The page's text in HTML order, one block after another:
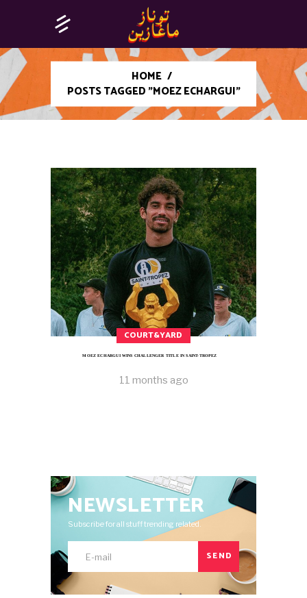
HOME /
POSTS TAGGED "MOEZ ECHARGUI"
COURT&YARD
MOEZ ECHARGUI WINS CHALLENGER TITLE IN SAINT-TROPEZ
11 months ago
NEWSLETTER
Subscribe for all stuff trending related.
SEND